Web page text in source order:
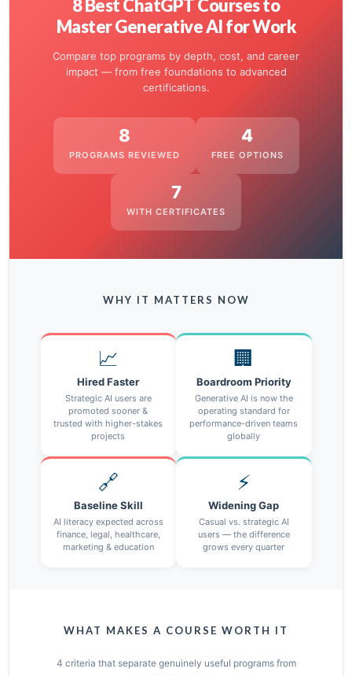
8 Best ChatGPT Courses to
Master Generative AI for Work
Compare top programs by depth, cost, and career
impact — from free foundations to advanced
certifications.
8
PROGRAMS REVIEWED
4
FREE OPTIONS
7
WITH CERTIFICATES
WHY IT MATTERS NOW
📈
Hired Faster
Strategic AI users are
promoted sooner &
trusted with higher-stakes
projects
🏢
Boardroom Priority
Generative AI is now the
operating standard for
performance-driven teams
globally
🔗
Baseline Skill
AI literacy expected across
finance, legal, healthcare,
marketing & education
⚡
Widening Gap
Casual vs. strategic AI
users — the difference
grows every quarter
WHAT MAKES A COURSE WORTH IT
4 criteria that separate genuinely useful programs from